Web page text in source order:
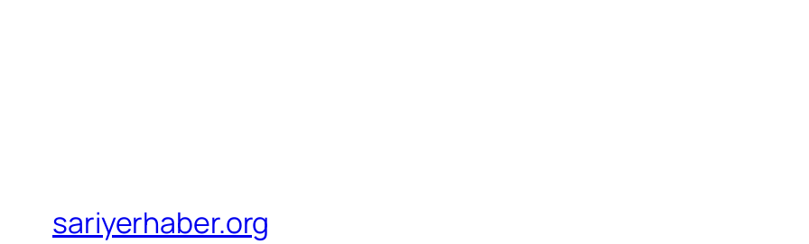
sariyerhaber.org